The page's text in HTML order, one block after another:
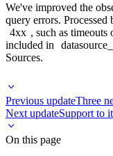
We've improved the
query errors.
4xx , such as
included in
Sources.
Previous updateThree
Next updateSupport to
On this page